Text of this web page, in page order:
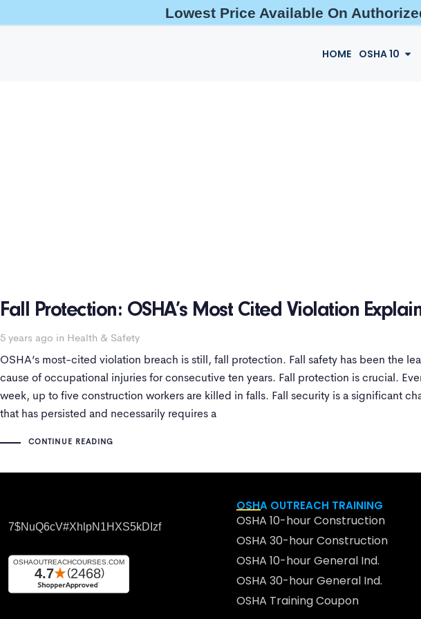
Lowest Price Available On
help@oshaoutreachcourses.com +1-833-212-6742
HOME OSHA 10
Fall Protection: OSHA’s Most Cited Violation
5 years ago in Health & Safety
OSHA’s most-cited violation breach is still, fall protection. Fall safety has been the
cause of occupational injuries for consecutive ten years. Fall protection is crucial.
week, up to five construction workers are killed in falls. Fall security is a significant
that has persisted and necessarily requires a
CONTINUE READING
7$nuQ6cV#xhlpN1HXS5kDIzf
OSHA OUTREACH TRAINING
OSHA 10-hour Construction
OSHA 30-hour Construction
OSHA 10-hour General Ind.
OSHA 30-hour General Ind.
OSHA Training Coupon